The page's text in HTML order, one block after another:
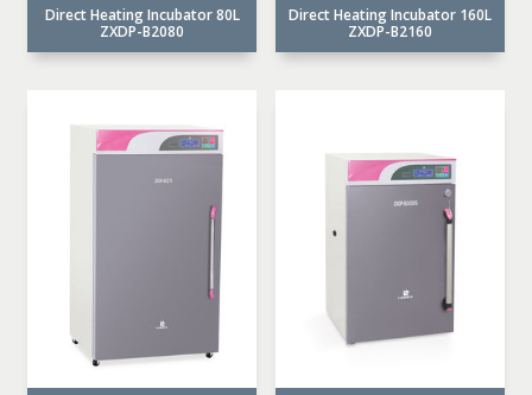
Direct Heating Incubator 80L
ZXDP-B2080
Direct Heating Incubator 160L
ZXDP-B2160